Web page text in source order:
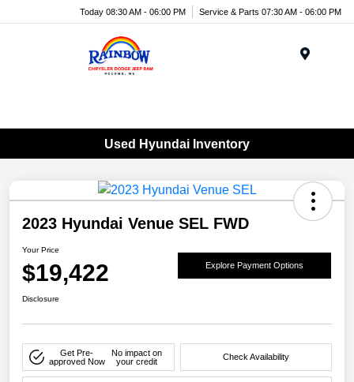
Today 08:30 AM - 06:00 PM Service & Parts 07:30 AM - 06:00 PM
Used Hyundai Inventory
2023 Hyundai Venue SEL FWD
Your Price
$19,422 Explore Payment Options
Disclosure
Get Pre-
approved Now
No impact on
your credit
Check Availability